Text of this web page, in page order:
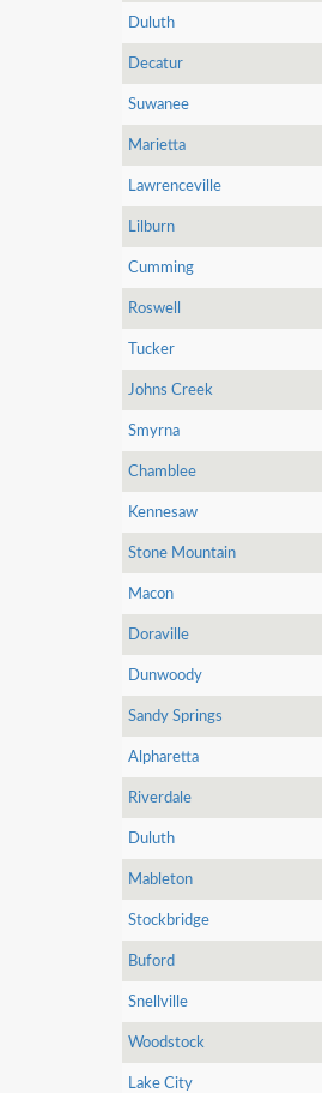
Duluth
Decatur
Suwanee
Marietta
Lawrenceville
Lilburn
Cumming
Roswell
Tucker
Johns Creek
Smyrna
Chamblee
Kennesaw
Stone Mountain
Macon
Doraville
Dunwoody
Sandy Springs
Alpharetta
Riverdale
Duluth
Mableton
Stockbridge
Buford
Snellville
Woodstock
Lake City